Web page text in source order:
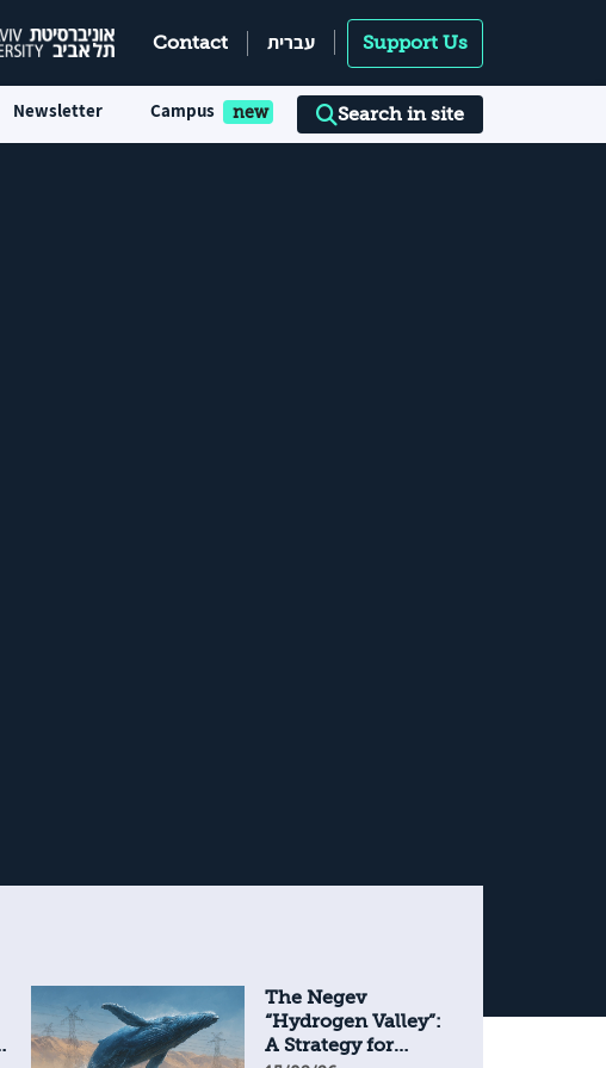
Contact עברית Support Us
Newsletter Campus Search in site
The Negev
“Hydrogen Valley”:
A Strategy for